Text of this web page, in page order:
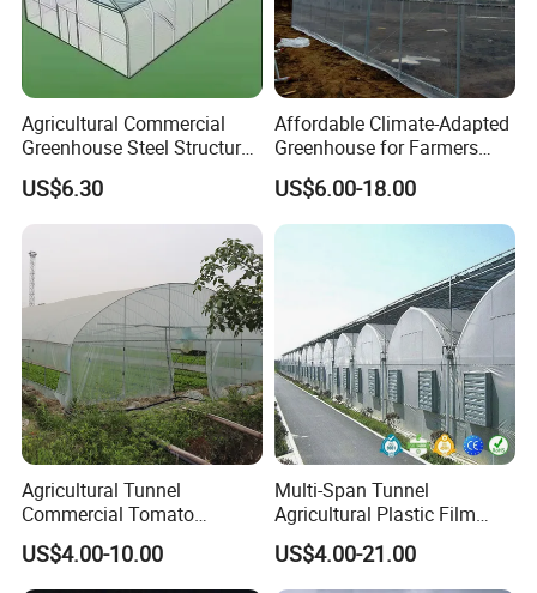
poultry houses, and feedlots, making it
suitable for a wide range of livestock and
poultry species.
Benefits:
Improved Animal Health:Helps reduce heat
stress, leading to healthier and more
productive animals.
Enhanced Growth Rates:Cool environments
contribute to better feed conversion and
growth rates, maximizing your farming
output.
Cost-Effective Solution:Low maintenance and
operational costs make the HIGH BETTER
Agricultural Commercial
Greenhouse Steel Structure
for Cultivation
US$6.30
Affordable Climate-Adapted
Greenhouse for Farmers
Seeking High-Yield Tropical
Plant Cultivation
US$6.00-18.00
Agricultural Tunnel
Commercial Tomato
Greenhouse Tent Film
Plastic Greenhouse Film UV
Resistant Greenhouse Film
US$4.00-10.00
Multi-Span Tunnel
Agricultural Plastic Film
Greenhouse for Year-Round
Garden Vegetable
Production
US$4.00-21.00